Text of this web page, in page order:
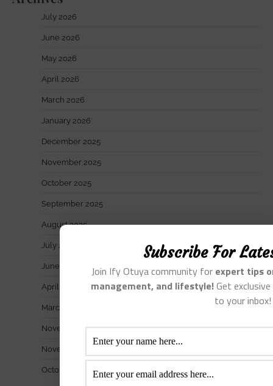
July 2026
June 2026
May 2026
April 2026
March 2026
January 2026
December 2025
November 2025
October 2025
September 2025
August 2025
July 2025
June 2025
April 2025
March 2025
November 2024
November 2023
October 2023
Subscribe For
Join Ify Otuya community for expert tips
management, and lifestyle!Get
to your inbox!